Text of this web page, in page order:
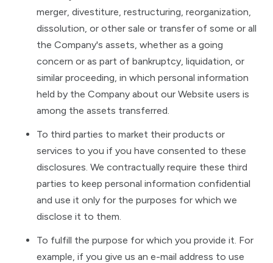
merger, divestiture, restructuring, reorganization,
dissolution, or other sale or transfer of some or all
the Company's assets, whether as a going
concern or as part of bankruptcy, liquidation, or
similar proceeding, in which personal information
held by the Company about our Website users is
among the assets transferred.
To third parties to market their products or
services to you if you have consented to these
disclosures. We contractually require these third
parties to keep personal information confidential
and use it only for the purposes for which we
disclose it to them.
To fulfill the purpose for which you provide it. For
example, if you give us an e-mail address to use